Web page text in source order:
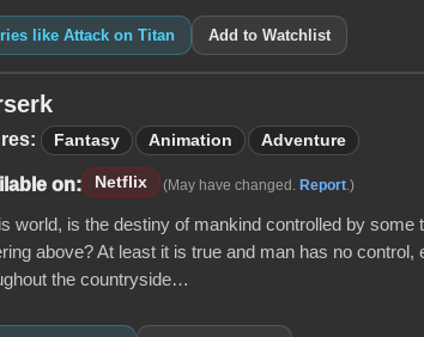
like Attack on Titan Add to Watchlist
Fantasy Animation Adventure
on: Netflix (May have changed. Report .)
world, is the destiny of mankind controlled by
above? At least it is true and man has no
the countryside…